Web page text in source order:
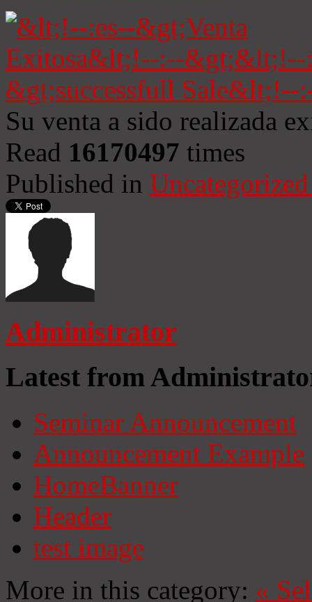
Su venta a sido realizada
Read 16170497 times
Published in
Administrator
Latest from
Seminar Announcement
Announcement Example
HomeBanner
Header
test image
More in this category: «